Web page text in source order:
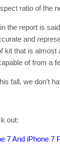
ratio of the
the report is
and
kit that is
of from a
fall, we don’t
out:
7 And iPhone 7